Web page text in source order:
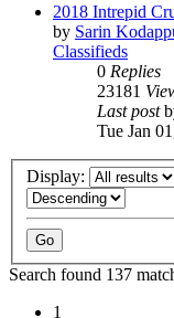
2018 Intrepid
by Sarin
Classifieds
0 Replies
23181
Last post
Tue Jan
Display:
Search found 137
1